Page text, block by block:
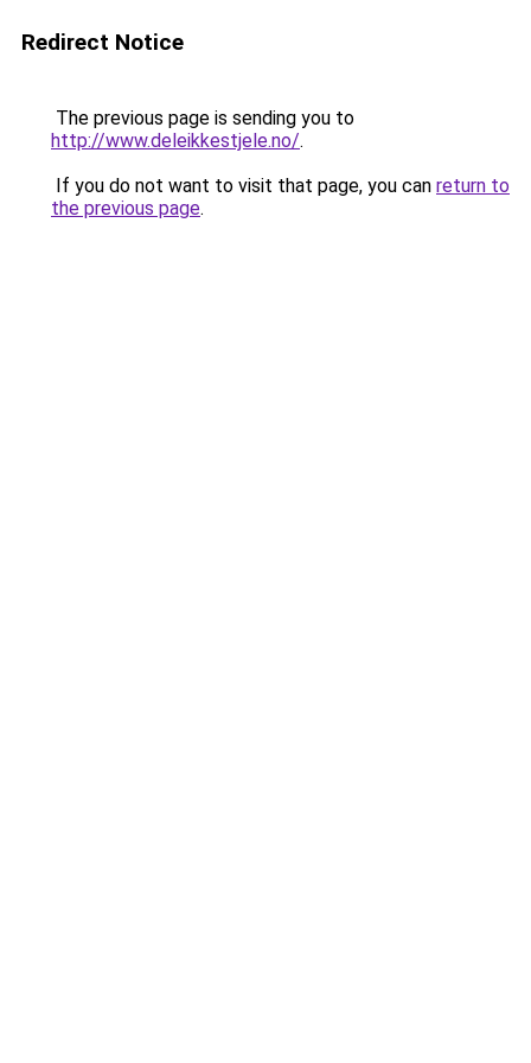
Redirect Notice
The previous page is sending you to
http://www.deleikkestjele.no/.
If you do not want to visit that page, you can return to
the previous page.